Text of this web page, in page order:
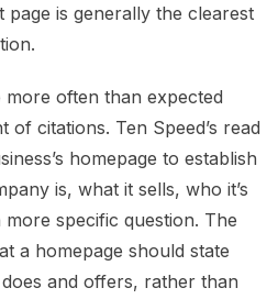
page is generally the clearest
often than expected
citations. Ten Speed’s read
homepage to establish
is, what it sells, who it’s
specific question. The
a homepage should state
and offers, rather than